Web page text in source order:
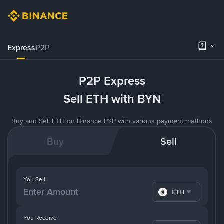
ExpressP2P
P2P Express
Sell ETH with BYN
Buy and Sell ETH on Binance P2P with various payment methods
Buy Sell
You Receive
You Sell
ETH